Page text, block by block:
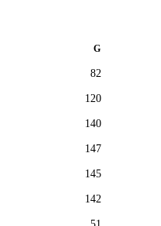
G
82
120
140
147
145
142